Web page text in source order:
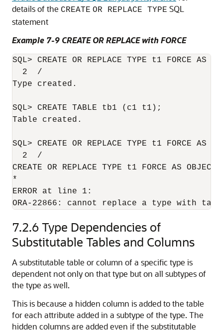
details of the CREATE OR REPLACE TYPE SQL
statement
Example 7-9 CREATE OR REPLACE with FORCE
SQL> CREATE OR REPLACE TYPE t1 FORCE
  2  /
Type created.
SQL> CREATE TABLE tb1 (c1 t1);
Table created.
SQL> CREATE OR REPLACE TYPE t1 FORCE AS
CREATE OR REPLACE TYPE t1 FORCE AS
*
ERROR at line 1:
7.2.6 Type Dependencies of
Substitutable Tables and Columns
A substitutable table or column of a specific type is
dependent not only on that type but on all subtypes of
the type as well.
This is because a hidden column is added to the table
for each attribute added in a subtype of the type. The
hidden columns are added even if the substitutable